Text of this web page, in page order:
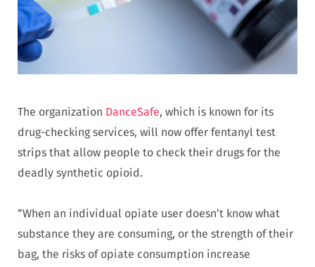
The organization DanceSafe, which is known for its
drug-checking services, will now offer fentanyl test
strips that allow people to check their drugs for the
deadly synthetic opioid.
“When an individual opiate user doesn’t know what
substance they are consuming, or the strength of their
bag, the risks of opiate consumption increase